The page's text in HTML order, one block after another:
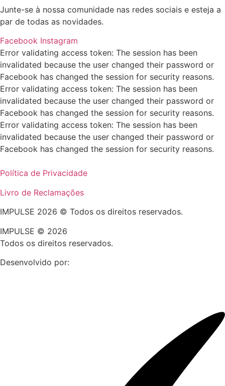
Junte-se à nossa comunidade nas redes sociais e esteja a
par de todas as novidades.
Facebook Instagram
Error validating access token: The session has been
invalidated because the user changed their password or
Facebook has changed the session for security reasons.
Error validating access token: The session has been
invalidated because the user changed their password or
Facebook has changed the session for security reasons.
Error validating access token: The session has been
invalidated because the user changed their password or
Facebook has changed the session for security reasons.
Política de Privacidade
Livro de Reclamações
IMPULSE 2026 © Todos os direitos reservados.
IMPULSE © 2026
Todos os direitos reservados.
Desenvolvido por: